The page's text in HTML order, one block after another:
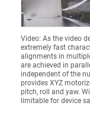
Video: As the video
extremely fast
alignments in
are achieved in
independent of the
provides XYZ
pitch, roll and yaw.
limitable for device